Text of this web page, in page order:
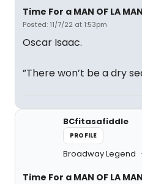
Time For a MAN OF LA
Posted: 11/7/22 at 1:53pm
Oscar Isaac.
”There won’t be a dry
BCfitasafiddle
PROFILE
Broadway Legend
Time For a MAN OF LA